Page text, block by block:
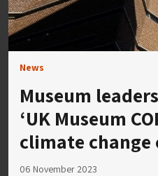
News
Museum
‘UK Museum
climate
06 November 2023